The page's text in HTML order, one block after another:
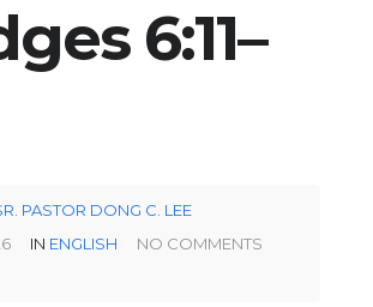
6:11–
PASTOR DONG C. LEE
IN ENGLISH NO COMMENTS